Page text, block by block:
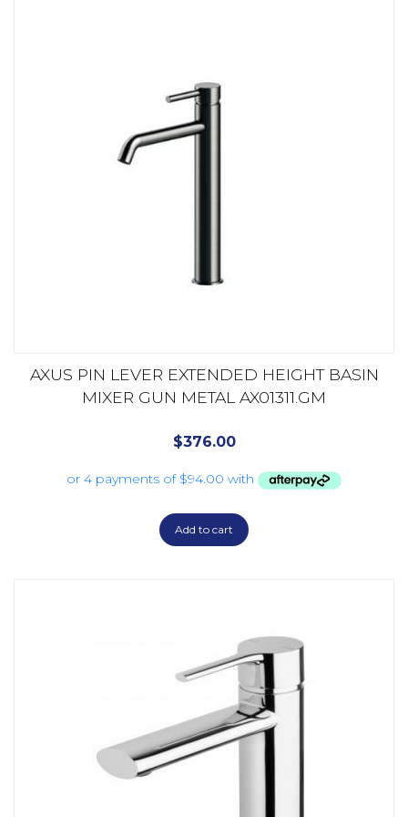
AXUS PIN LEVER EXTENDED HEIGHT BASIN
MIXER GUN METAL AX01311.GM
$376.00
Add to cart